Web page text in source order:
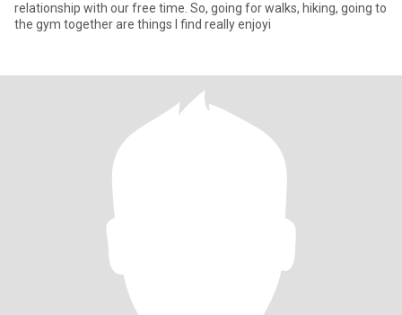
relationship with our free time. So, going for walks, hiking, going to
the gym together are things I find really enjoyi